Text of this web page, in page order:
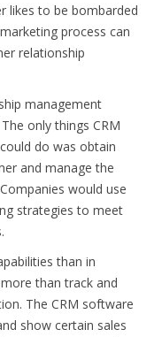
likes to be bombarded
process can
relationship
management
only things CRM
do was obtain
and manage the
would use
strategies to meet
than in
than track and
The CRM software
show certain sales